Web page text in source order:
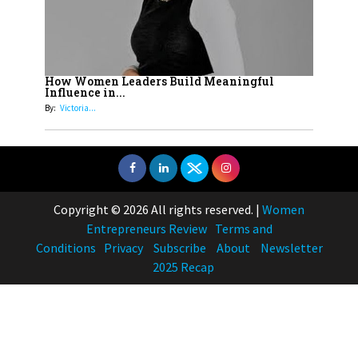
How Women Leaders Build Meaningful
Influence in...
By: Victoria...
Copyright © 2026 All rights reserved. | Women
Entrepreneurs Review Terms and
Conditions Privacy Subscribe About
Newsletter
2025 Recap